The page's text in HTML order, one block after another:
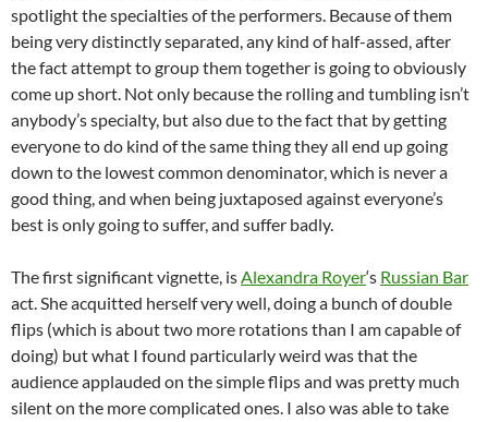
spotlight the specialties of the performers. Because of them
being very distinctly separated, any kind of half-assed, after
the fact attempt to group them together is going to obviously
come up short. Not only because the rolling and tumbling isn’t
anybody’s specialty, but also due to the fact that by getting
everyone to do kind of the same thing they all end up going
down to the lowest common denominator, which is never a
good thing, and when being juxtaposed against everyone’s
best is only going to suffer, and suffer badly.
The first significant vignette, isAlexandra Royer‘s Russian Bar
act. She acquitted herself very well, doing a bunch of double
flips (which is about two more rotations than I am capable of
doing) but what I found particularly weird was that the
audience applauded on the simple flips and was pretty much
silent on the more complicated ones. I also was able to take